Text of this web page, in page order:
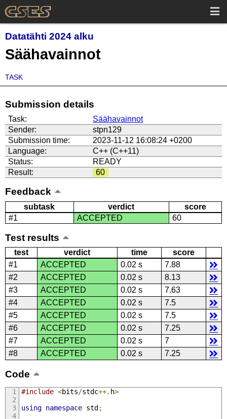
Datatähti 2024 alku
Säähavainnot
TASK
Submission details
Task:
Säähavainnot
Sender:
stpn129
Submission time:
2023-11-12 16:08:24 +0200
Language:
C++ (C++11)
Status:
READY
Result:
60
Feedback
subtask verdict
score
#1
ACCEPTED 60
Test results
test verdict time
score
#1
ACCEPTED 0.02 s
7.88
#2
ACCEPTED 0.02 s
8.13
#3
ACCEPTED 0.02 s
7.63
#4
ACCEPTED 0.02 s
7.5
#5
ACCEPTED 0.02 s
7.5
#6
ACCEPTED 0.02 s
7.25
#7
ACCEPTED 0.02 s
7
#8
ACCEPTED 0.02 s 7.25
Code
#include <bits/stdc++. h>
using namespace std;